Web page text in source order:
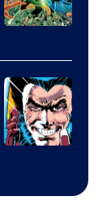
Courtesy
of
DC
Comics